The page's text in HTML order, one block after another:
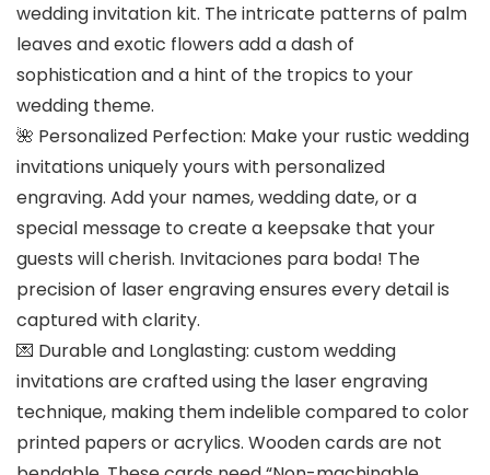
wedding invitation kit. The intricate patterns of palm
leaves and exotic flowers add a dash of
sophistication and a hint of the tropics to your
wedding theme.
🌺 Personalized Perfection: Make your rustic wedding
invitations uniquely yours with personalized
engraving. Add your names, wedding date, or a
special message to create a keepsake that your
guests will cherish. Invitaciones para boda! The
precision of laser engraving ensures every detail is
captured with clarity.
💌 Durable and Longlasting: custom wedding
invitations are crafted using the laser engraving
technique, making them indelible compared to color
printed papers or acrylics. Wooden cards are not